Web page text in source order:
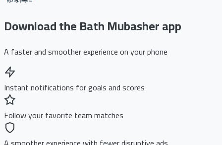
Download the Bath Mubasher app
A faster and smoother experience on your phone
Instant notifications for goals and scores
Follow your favorite team matches